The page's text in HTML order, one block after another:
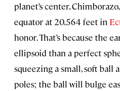
planet’s center,
equator at 20,564 feet in
honor. That’s because the
ellipsoid than a perfect
squeezing a small, soft ball
poles; the ball will bulge